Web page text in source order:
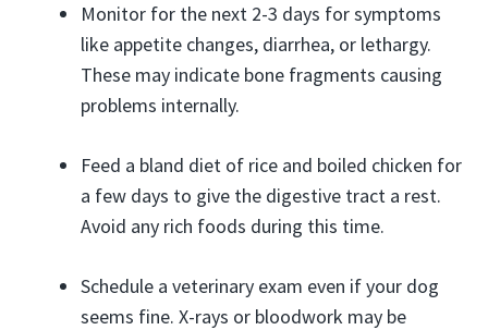
Monitor for the next 2-3 days for symptoms
like appetite changes, diarrhea, or lethargy.
These may indicate bone fragments causing
problems internally.
Feed a bland diet of rice and boiled chicken for
a few days to give the digestive tract a rest.
Avoid any rich foods during this time.
Schedule a veterinary exam even if your dog
seems fine. X-rays or bloodwork may be